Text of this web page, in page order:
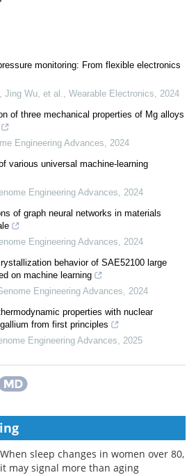
monitoring: From flexible electronics
Wu, et al.
Wearable Electronics
2024
of three mechanical properties of Mg alloys
Engineering Advances
2024
various universal machine-learning
Engineering Advances
2024
of graph neural networks in materials
Engineering Advances
2024
behavior of SAE52100 large
on machine learning
Engineering Advances
2024
properties with nuclear
from first principles
Engineering Advances 2025
When sleep changes in women over 80,
it may signal more than aging